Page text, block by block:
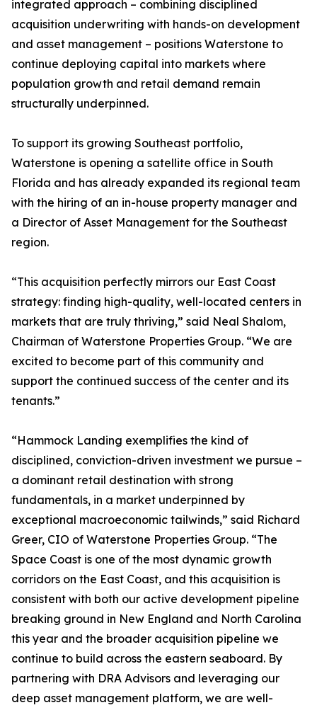
integrated approach – combining disciplined
acquisition underwriting with hands-on development
and asset management – positions Waterstone to
continue deploying capital into markets where
population growth and retail demand remain
structurally underpinned.
To support its growing Southeast portfolio,
Waterstone is opening a satellite office in South
Florida and has already expanded its regional team
with the hiring of an in-house property manager and
a Director of Asset Management for the Southeast
region.
“This acquisition perfectly mirrors our East Coast
strategy: finding high-quality, well-located centers in
markets that are truly thriving,” said Neal Shalom,
Chairman of Waterstone Properties Group. “We are
excited to become part of this community and
support the continued success of the center and its
tenants.”
“Hammock Landing exemplifies the kind of
disciplined, conviction-driven investment we pursue –
a dominant retail destination with strong
fundamentals, in a market underpinned by
exceptional macroeconomic tailwinds,” said Richard
Greer, CIO of Waterstone Properties Group. “The
Space Coast is one of the most dynamic growth
corridors on the East Coast, and this acquisition is
consistent with both our active development pipeline
breaking ground in New England and North Carolina
this year and the broader acquisition pipeline we
continue to build across the eastern seaboard. By
partnering with DRA Advisors and leveraging our
deep asset management platform, we are well-